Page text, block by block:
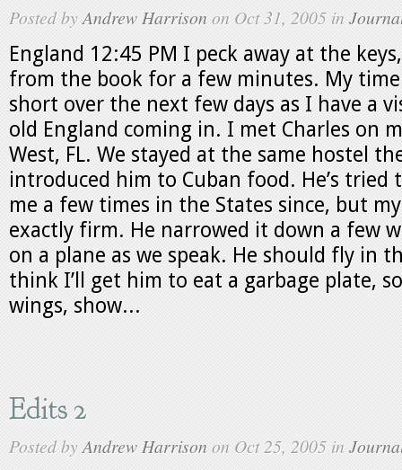
Posted byAndrew Harrison on Oct 31, 2005 in
England 12:45 PM I peck away at the
from the book for a few minutes. My
short over the next few days as I have a
old England coming in. I met Charles on
West, FL. We stayed at the same hostel
introduced him to Cuban food. He’s
me a few times in the States since, but
exactly firm. He narrowed it down a few
on a plane as we speak. He should fly in
think I’ll get him to eat a garbage plate,
wings, show...
Edits 2
Posted byAndrew Harrisonon Oct 25, 2005 in